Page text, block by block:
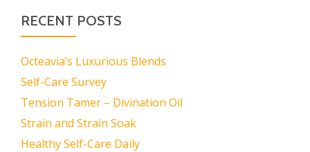
RECENT POSTS
Octeavia’s Luxurious Blends
Self-Care Survey
Tension Tamer – Divination Oil
Strain and Strain Soak
Healthy Self-Care Daily